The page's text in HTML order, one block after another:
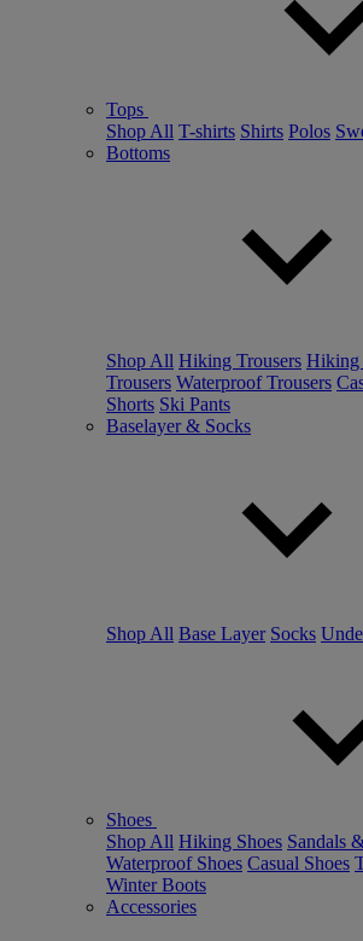
Tops
Shop All T-shirts Shirts Polos
Bottoms
Shop All Hiking Trousers Hiking
Trousers Waterproof Trousers
Shorts Ski Pants
Baselayer & Socks
Shop All Base Layer Socks
Shoes
Shop All Hiking Shoes Sandals
Waterproof Shoes Casual Shoes
Winter Boots
Accessories